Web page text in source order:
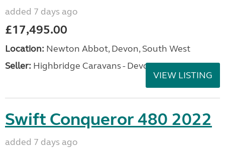
added 7 days ago
£17,495.00
Location: Newton Abbot, Devon, South West
Seller: Highbridge Caravans - Devon
VIEW LISTING
Swift Conqueror 480 2022
added 7 days ago